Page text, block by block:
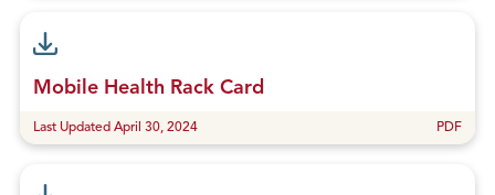
Mobile Health Rack Card
Last Updated April 30, 2024 PDF